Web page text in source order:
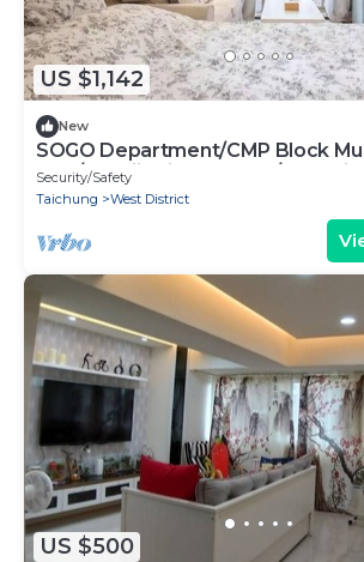
US $1,142
New
SOGO Department/CMP Block
Arts/FengjiaNightMarket/Blooming
Security/Safety
Taichung
West District
US $500